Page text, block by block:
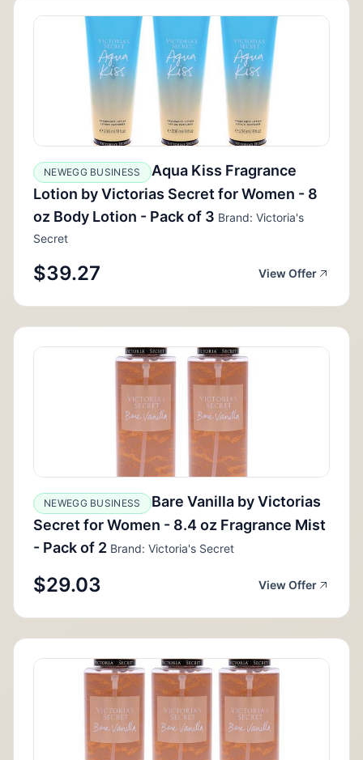
NEWEGG BUSINESS
Aqua Kiss Fragrance
Lotion by Victorias Secret for Women - 8
oz Body Lotion - Pack of 3 Brand: Victoria's
Secret
$39.27 View Offer
NEWEGG BUSINESS
Bare Vanilla by Victorias
Secret for Women - 8.4 oz Fragrance Mist
- Pack of 2 Brand: Victoria's Secret
$29.03 View Offer